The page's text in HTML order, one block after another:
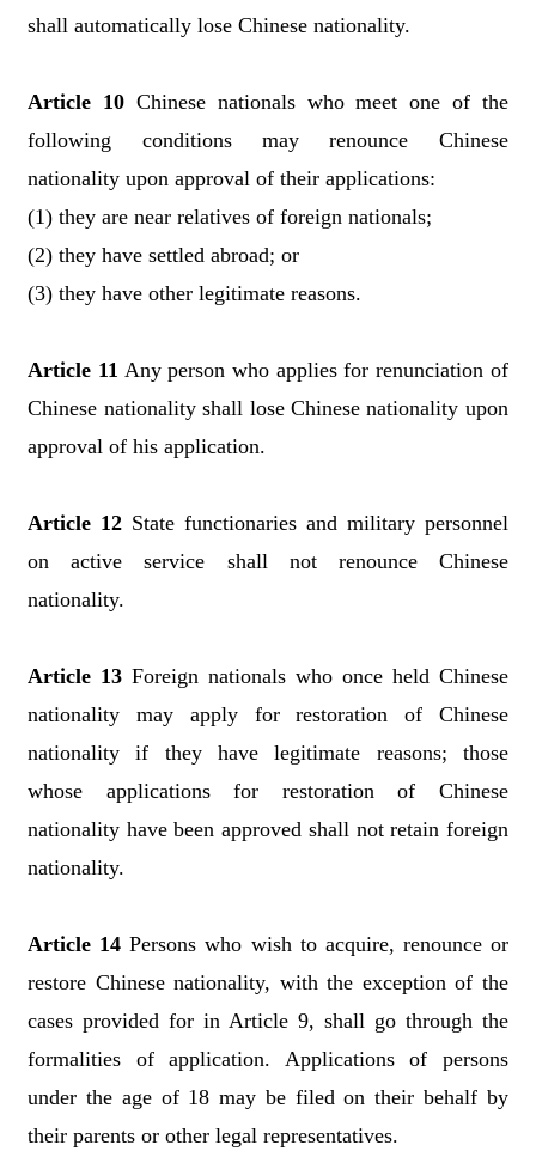
shall automatically lose Chinese nationality.
Article 10Chinese nationals who meet one of the
following conditions may renounce Chinese
nationality upon approval of their applications:
(1) they are near relatives of foreign nationals;
(2) they have settled abroad; or
(3) they have other legitimate reasons.
Article 11 Any person who applies for renunciation of
Chinese nationality shall lose Chinese nationality upon
approval of his application.
Article 12 State functionaries and military personnel
on active service shall not renounce Chinese
nationality.
Article 13 Foreign nationals who once held Chinese
nationality may apply for restoration of Chinese
nationality if they have legitimate reasons; those
whose applications for restoration of Chinese
nationality have been approved shall not retain foreign
nationality.
Article 14 Persons who wish to acquire, renounce or
restore Chinese nationality, with the exception of the
cases provided for in Article 9, shall go through the
formalities of application. Applications of persons
under the age of 18 may be filed on their behalf by
their parents or other legal representatives.